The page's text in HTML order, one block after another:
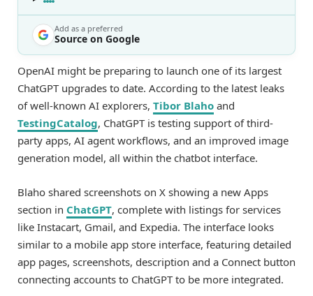
Add as a preferred
Source on Google
OpenAI might be preparing to launch one of its largest
ChatGPT upgrades to date. According to the latest leaks
of well-known AI explorers, Tibor Blaho and
TestingCatalog, ChatGPT is testing support of third-
party apps, AI agent workflows, and an improved image
generation model, all within the chatbot interface.
Blaho shared screenshots on X showing a new Apps
section in ChatGPT, complete with listings for services
like Instacart, Gmail, and Expedia. The interface looks
similar to a mobile app store interface, featuring detailed
app pages, screenshots, description and a Connect button
connecting accounts to ChatGPT to be more integrated.